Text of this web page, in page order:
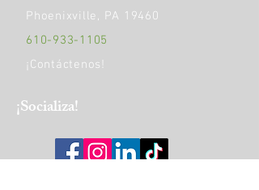
Phoenixville, PA 19460
610-933-1105
¡Contáctenos!
​¡Socializa!